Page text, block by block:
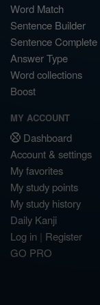
Word Match
Sentence Builder
Sentence Complete
Answer Type
Word collections
Boost
MY ACCOUNT
Dashboard
Account & settings
My favorites
My study points
My study history
Daily Kanji
Log in | Register
GO PRO